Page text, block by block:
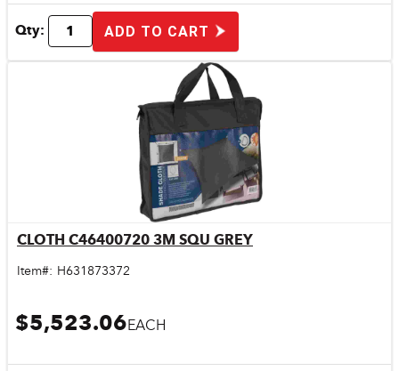
Qty: ADD TO CART
Quick View
CLOTH C46400720 3M SQU GREY
Item#: H631873372
$5,523.06EACH